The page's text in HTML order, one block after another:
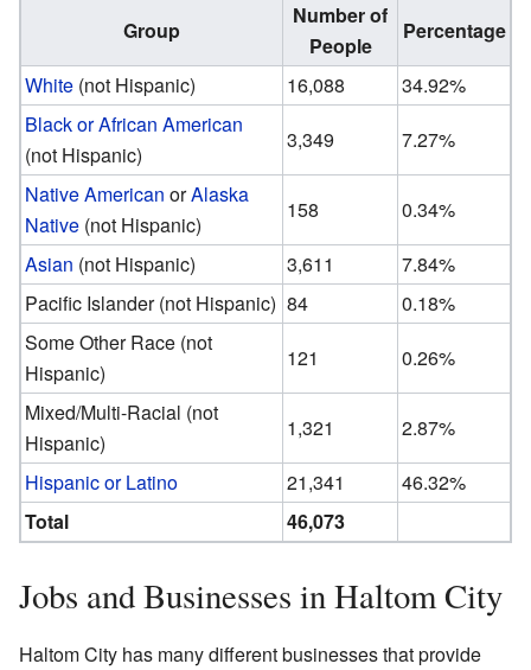
Group
Number of
People
Percentage
White (not Hispanic) 16,088
34.92%
Black or African American
(not Hispanic)
3,349
7.27%
Native American orAlaska
Native (not Hispanic)
158
0.34%
Asian (not Hispanic) 3,611
7.84%
Pacific Islander (not Hispanic) 84
0.18%
Some Other Race (not
Hispanic)
121
0.26%
Mixed/Multi-Racial (not
Hispanic)
1,321
2.87%
Hispanic or Latino
21,341
46.32%
Total
46,073
Jobs and Businesses in Haltom City
Haltom City has many different businesses that provide